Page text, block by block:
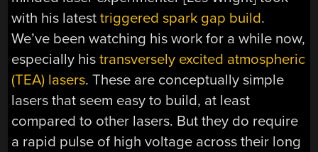
with his latesttriggered spark gap build.
We’ve been watching his work for a while now,
especially histransversely excited atmospheric
(TEA) lasers. These are conceptually simple
lasers that seem easy to build, at least
compared to other lasers. But they do require
a rapid pulse of high voltage across their long